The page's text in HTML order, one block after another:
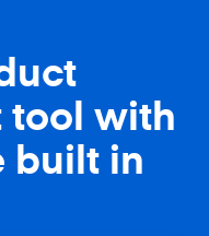
tool with
built in